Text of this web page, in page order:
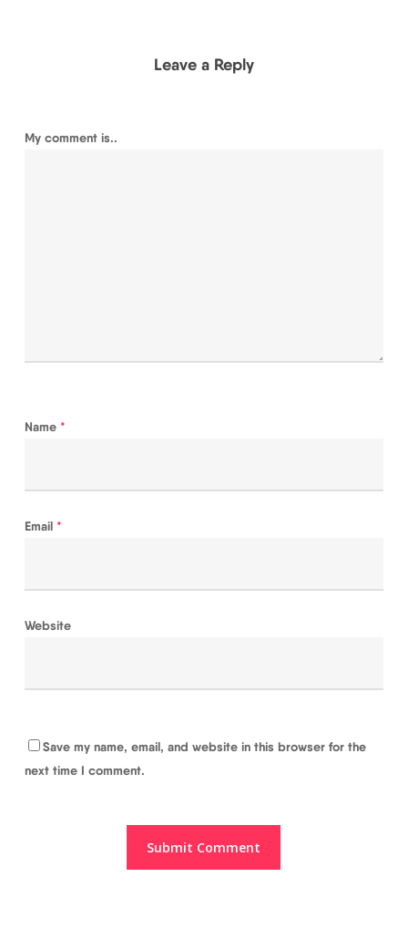
Leave a Reply
My comment is..
Name *
Email *
Website
Save my name, email, and website in this browser for the
next time I comment.